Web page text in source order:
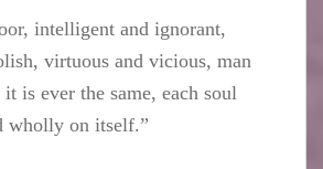
intelligent and ignorant,
virtuous and vicious, man
is ever the same, each soul
wholly on itself.”